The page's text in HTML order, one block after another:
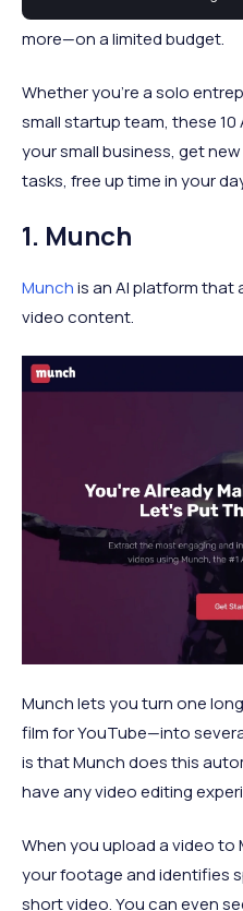
small business owners the
more—on a limited budget.
Whether you're a solo
small startup team, these
your small business, get
tasks, free up time in your
1. Munch
Munchis an AI platform that
video content.
Munch lets you turn one
film for YouTube—into
is that Munch does this
have any video editing
When you upload a video to
your footage and identifies
short video. You can even